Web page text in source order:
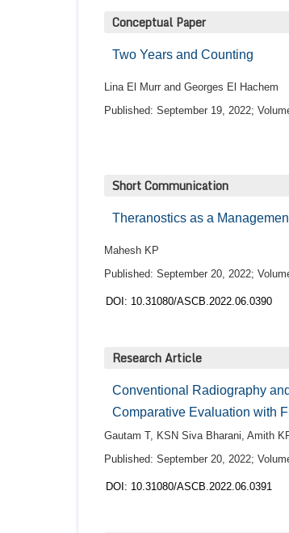
Conceptual Paper
Two Years and Counting
Lina El Murr and Georges El Hachem
Published: September 19, 2022;
Short Communication
Theranostics as a
Mahesh KP
Published: September 20, 2022;
DOI: 10.31080/ASCB.2022.06.0390
Research Article
Conventional Radiography
Comparative Evaluation with
Gautam T, KSN Siva Bharani, Amith
Published: September 20, 2022;
DOI: 10.31080/ASCB.2022.06.0391